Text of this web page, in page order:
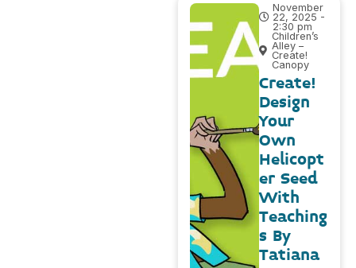
November
22, 2025 -
2:30 pm
Children’s
Alley –
Create!
Canopy
Create!
Design
Your
Own
Helicopt
er Seed
With
Teaching
s By
Tatiana